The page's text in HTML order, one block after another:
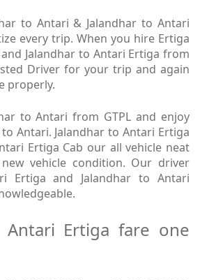
to Antari & Jalandhar to Antari
every trip. When you hire Ertiga
Jalandhar to Antari Ertiga from
Driver for your trip and again
properly.
to Antari from GTPL and enjoy
Antari. Jalandhar to Antari Ertiga
Ertiga Cab our all vehicle neat
vehicle condition. Our driver
Ertiga and Jalandhar to Antari
Antari Ertiga fare one